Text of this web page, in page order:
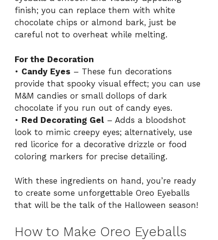
finish; you can replace them with white
chocolate chips or almond bark, just be
careful not to overheat while melting.
For the Decoration
• Candy Eyes – These fun decorations
provide that spooky visual effect; you can use
M&M candies or small dollops of dark
chocolate if you run out of candy eyes.
• Red Decorating Gel – Adds a bloodshot
look to mimic creepy eyes; alternatively, use
red licorice for a decorative drizzle or food
coloring markers for precise detailing.
With these ingredients on hand, you’re ready
to create some unforgettable Oreo Eyeballs
that will be the talk of the Halloween season!
How to Make Oreo Eyeballs